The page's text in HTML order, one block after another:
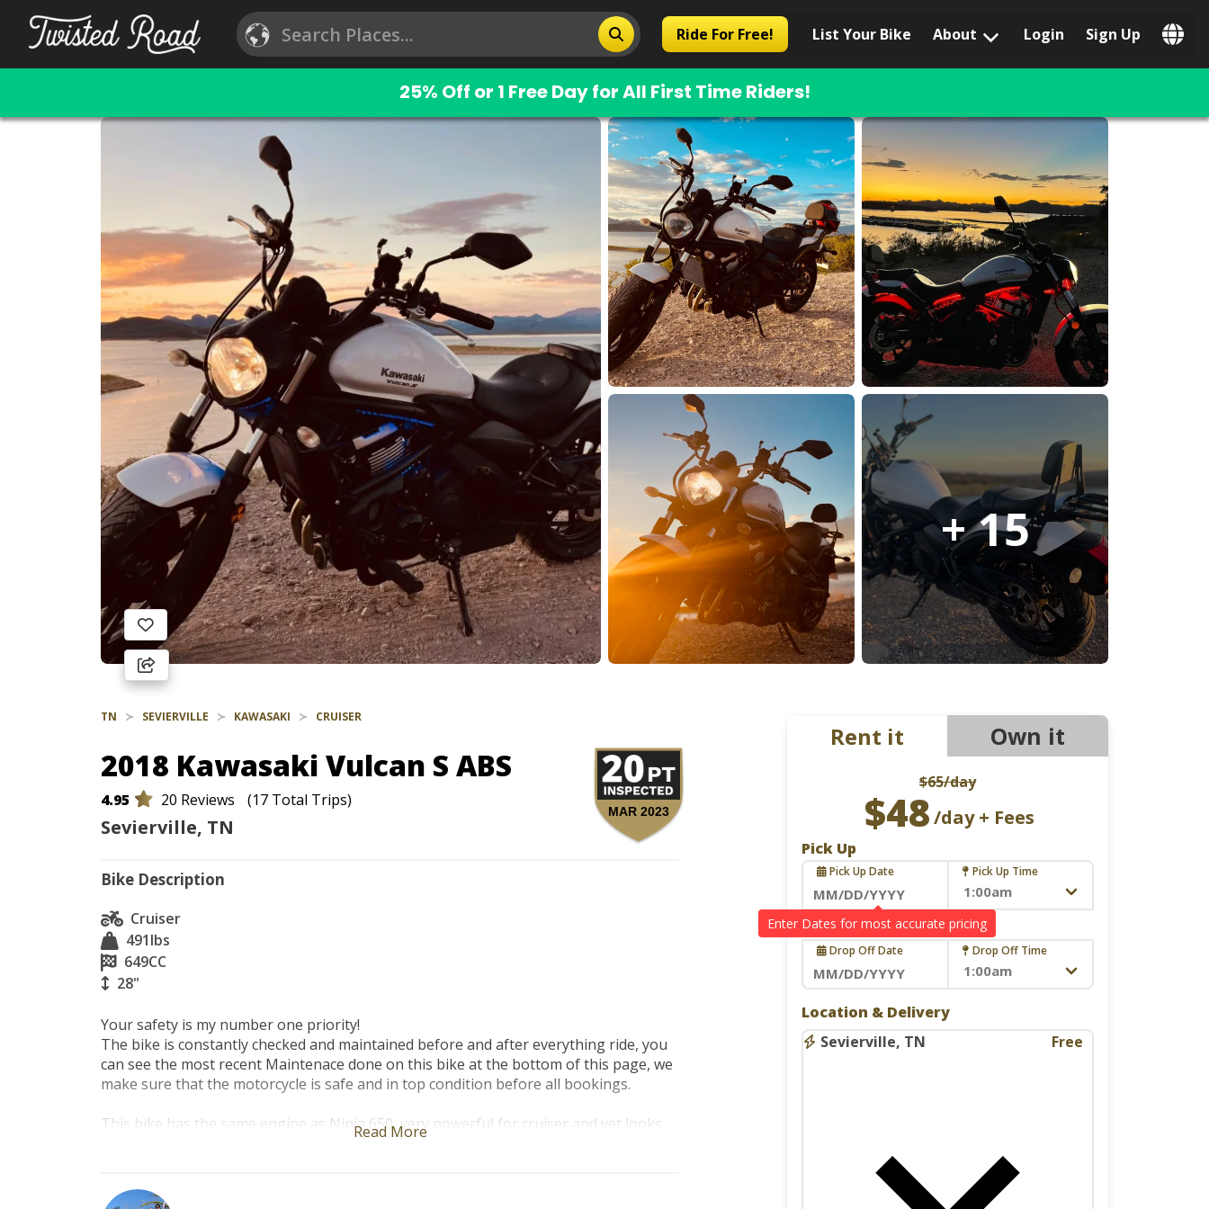
Ride For Free! List Your Bike
About
Popular Locations
Las Vegas, NV
Austin, TX
San Diego, CA
Phoenix, AZ
Chicago, IL
Orlando, FL
Miami, FL
Daytona Beach, FL
Tampa, FL
Honolulu, HI
Popular Brands
Harley-Davidson
BMW
Triumph
Honda
Indian
Login Sign Up
25% Off or 1 Free Day for All First Time Riders!
+ 15
TN SEVIERVILLE KAWASAKI CRUISER
2018 Kawasaki Vulcan S ABS
4.95 20 Reviews (17 Total Trips)
Sevierville, TN
MAR 2023
Bike Description
Cruiser
491lbs
649CC
28"
Your safety is my number one priority!
The bike is constantly checked and maintained before and after everything ride, you
can see the most recent Maintenace done on this bike at the bottom of this page, we
make sure that the motorcycle is safe and in top condition before all bookings.
This bike has the same engine as Ninja 650, very powerful for cruiser and yet looks
sporty and sexy, very easy to maneuver. Great bike for both beginners and
The bike is constantly checked and maintained before and after everything ride.
Read More
Rent it Own it
$65/day
$48/day + Fees
Pick Up
Pick Up Date
Navigate
forward
to
interact
the
calendar
Pick Up Time
Drop Off
Drop Off Date
Navigate
forward
to
Drop Off Time
Location & Delivery
Sevierville, TN
Free